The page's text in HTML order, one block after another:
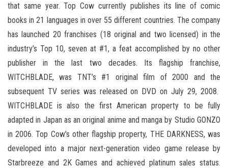
that same year. Top Cow currently publishes its line of comic
books in 21 languages in over 55 different countries. The company
has launched 20 franchises (18 original and two licensed) in the
industry’s Top 10, seven at #1, a feat accomplished by no other
publisher in the last two decades. Its flagship franchise,
WITCHBLADE, was TNT’s #1 original film of 2000 and the
subsequent TV series was released on DVD on July 29, 2008.
WITCHBLADE is also the first American property to be fully
adapted in Japan as an original anime and manga by Studio GONZO
in 2006. Top Cow’s other flagship property, THE DARKNESS, was
developed into a major next-generation video game release by
Starbreeze and 2K Games and achieved platinum sales status.